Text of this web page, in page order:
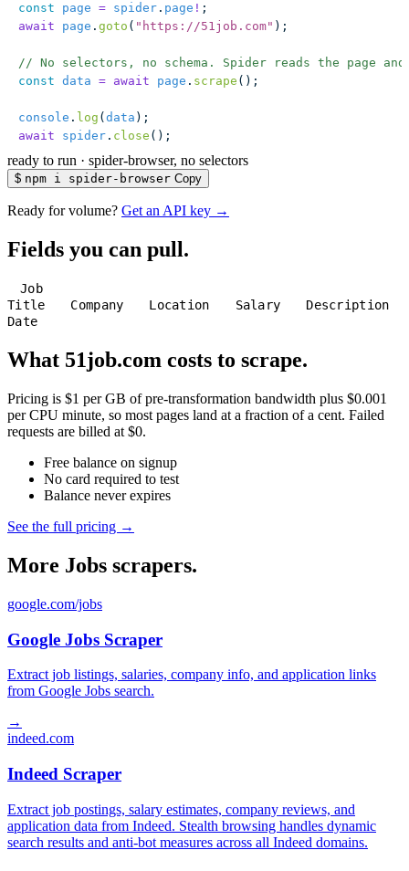
const page = spider . page ! ;
await page . goto ( " https://51job.com" );
// No selectors, no schema. Spider reads the page
const data = await page . scrape ();
console . log ( data );
await spider . close ();
ready to run · spider-browser, no selectors
$ npm i spider-browser Copy
Ready for volume? Get an API key →
Fields you can pull.
Job
Title
Company Location Salary
Description
Date
What 51job.com costs to scrape.
Pricing is $1 per GB of pre-transformation bandwidth plus $0.001
per CPU minute, so most pages land at a fraction of a cent. Failed
requests are billed at $0.
Free balance on signup
No card required to test
Balance never expires
See the full pricing →
More Jobs scrapers.
google.com/jobs
Google Jobs Scraper
Extract job listings, salaries, company info, and application links
from Google Jobs search.
→
indeed.com
Indeed Scraper
Extract job postings, salary estimates, company reviews, and
application data from Indeed. Stealth browsing handles dynamic
search results and anti-bot measures across all Indeed domains.